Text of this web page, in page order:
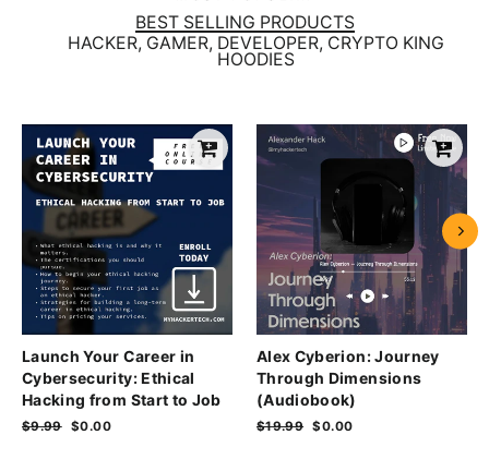
BEST SELLING PRODUCTS
HACKER, GAMER, DEVELOPER, CRYPTO KING
HOODIES
Launch Your Career in
Cybersecurity: Ethical
Hacking from Start to Job
Regular
$9.99 Sale
$0.00
Alex Cyberion: Journey
Through Dimensions
(Audiobook)
Regular
$19.99 Sale
$0.00